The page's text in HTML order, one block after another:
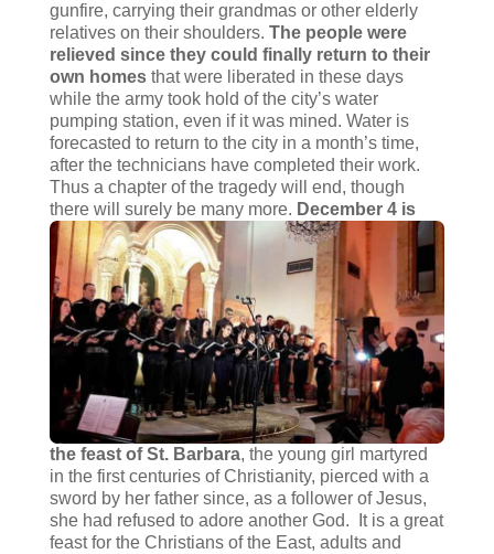
gunfire, carrying their grandmas or other elderly
relatives on their shoulders. The people were
relieved since they could finally return to their
own homes that were liberated in these days
while the army took hold of the city’s water
pumping station, even if it was mined. Water is
forecasted to return to the city in a month’s time,
after the technicians have completed their work.
Thus a chapter of the tragedy will end, though
there will surely be many more. December 4 is
the feast of St. Barbara, the young girl martyred
in the first centuries of Christianity, pierced with a
sword by her father since, as a follower of Jesus,
she had refused to adore another God. It is a great
feast for the Christians of the East, adults and